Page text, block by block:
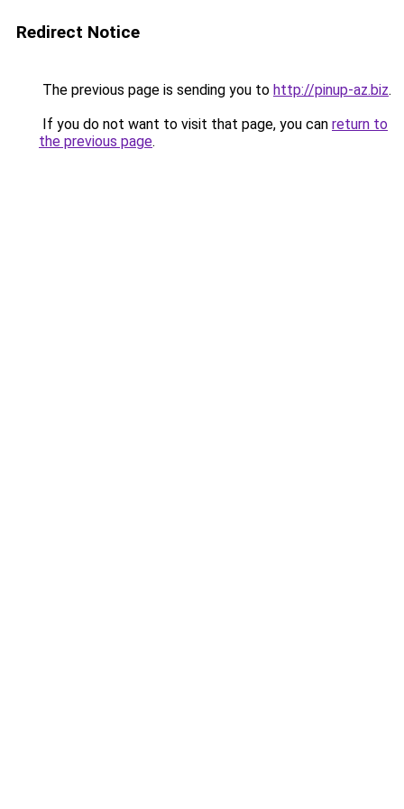
Redirect Notice
The previous page is sending you to http://pinup-az.biz.
If you do not want to visit that page, you can return to
the previous page.